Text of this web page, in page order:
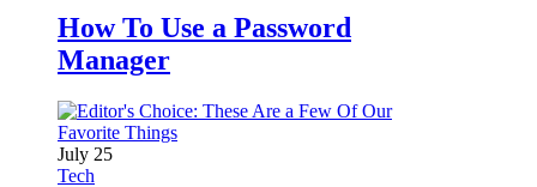
How To Use a Password
Manager
July 25
Tech